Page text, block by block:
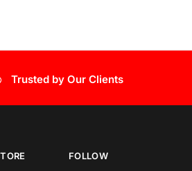
Trusted by Our Clients
FOLLOW